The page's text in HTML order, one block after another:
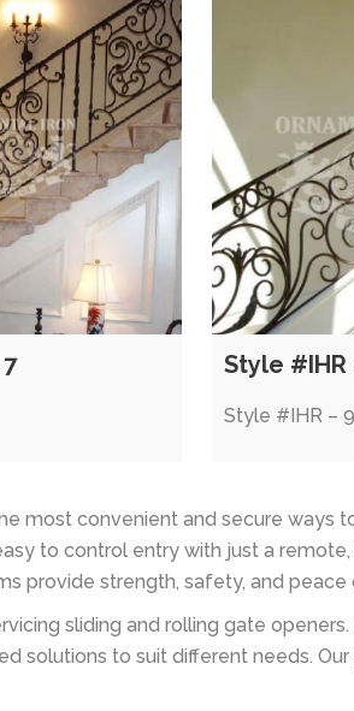
Style #IHR
Style #IHR – 9
most convenient and secure ways
to control entry with just a
provide strength, safety, and peace
sliding and rolling gate
solutions to suit different needs.